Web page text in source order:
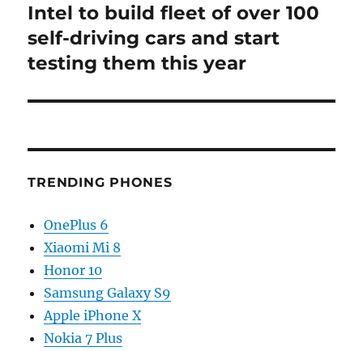
Next
post:
Intel to build fleet of over 100
self-driving cars and start
testing them this year
TRENDING PHONES
OnePlus 6
Xiaomi Mi 8
Honor 10
Samsung Galaxy S9
Apple iPhone X
Nokia 7 Plus